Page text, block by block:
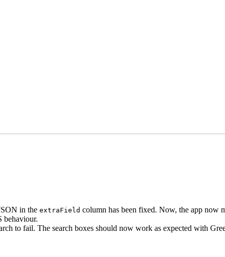
in the extraField column has been fixed. Now, the app now
behaviour.
to fail. The search boxes should now work as expected with